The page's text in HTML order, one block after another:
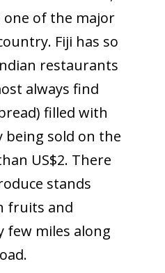
one of the major
Fiji has so
restaurants
always find
filled with
being sold on the
US$2. There
stands
fruits and
few miles along